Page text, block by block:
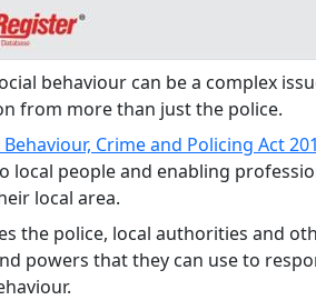
behaviour can be a complex
from more than just the police.
Crime and Policing Act
local people and enabling
local area.
the police, local authorities and
powers that they can use to